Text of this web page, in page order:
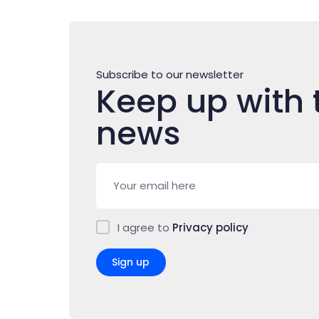
Subscribe to our newsletter
Keep up with
news
I agree to Privacy policy
Sign up